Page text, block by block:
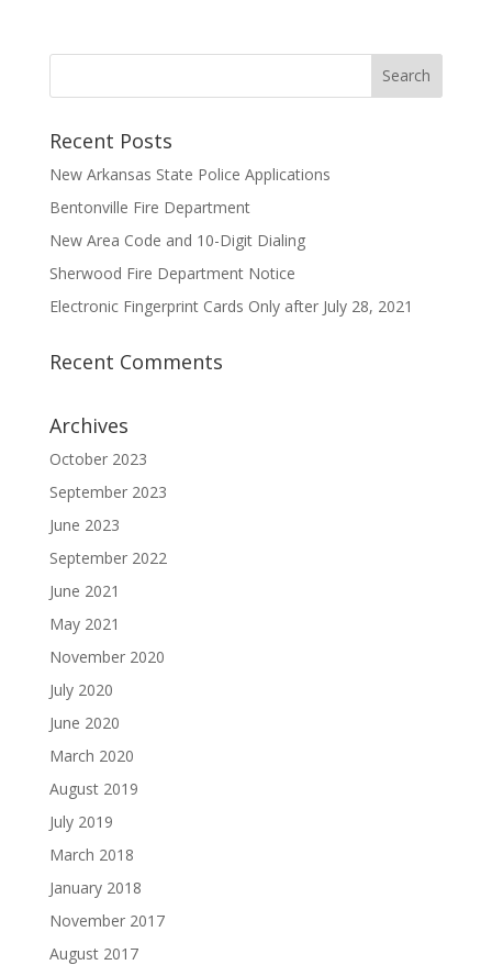
Recent Posts
New Arkansas State Police Applications
Bentonville Fire Department
New Area Code and 10-Digit Dialing
Sherwood Fire Department Notice
Electronic Fingerprint Cards Only after July 28, 2021
Recent Comments
Archives
October 2023
September 2023
June 2023
September 2022
June 2021
May 2021
November 2020
July 2020
June 2020
March 2020
August 2019
July 2019
March 2018
January 2018
November 2017
August 2017